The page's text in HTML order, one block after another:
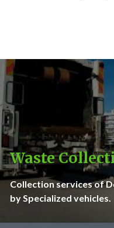
Waste
Collection services of
by Specialized vehicles.